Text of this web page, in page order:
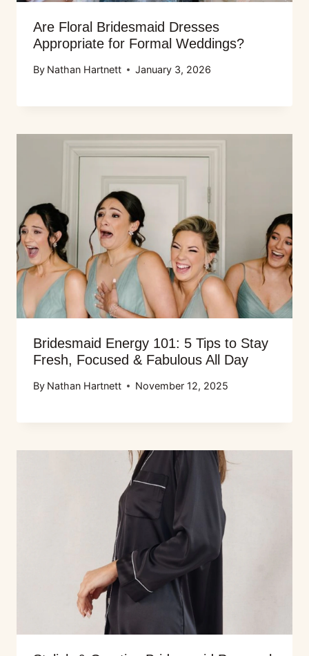
Are Floral Bridesmaid Dresses
Appropriate for Formal Weddings?
By Nathan Hartnett January 3, 2026
Bridesmaid Energy 101: 5 Tips to Stay
Fresh, Focused & Fabulous All Day
By Nathan Hartnett November 12, 2025